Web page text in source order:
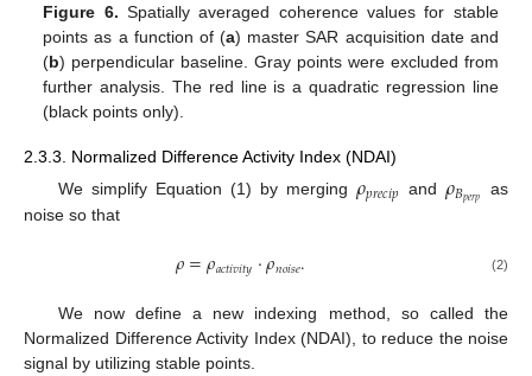
Figure 6. Spatially averaged coherence values for stable
points as a function of (a) master SAR acquisition date and
(b) perpendicular baseline. Gray points were excluded from
further analysis. The red line is a quadratic regression line
(black points only).
2.3.3. Normalized Difference Activity Index (NDAI)
We simplify Equation (1) by merging 𝜌𝑝𝑟𝑒𝑐𝑖𝑝 and𝜌𝐵𝑝𝑒𝑟𝑝 as
noise so that
𝜌=𝜌𝑎𝑐𝑡𝑖𝑣𝑖𝑡𝑦·𝜌𝑛𝑜𝑖𝑠𝑒. (2)
We now define a new indexing method, so called the
Normalized Difference Activity Index (NDAI), to reduce the noise
signal by utilizing stable points.